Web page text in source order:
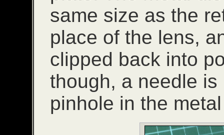
same size as the
place of the lens,
clipped back into
though, a needle
pinhole in the